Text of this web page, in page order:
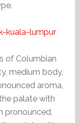
of Columbian
medium body,
aroma,
palate with
pronounced,